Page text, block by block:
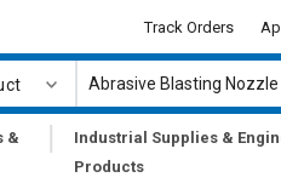
Track Orders
&
|
Industrial Supplies &
Products